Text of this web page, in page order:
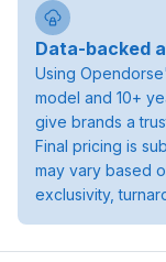
Data-backed
Using
model and 10+
give brands a
Final pricing is
may vary based
exclusivity,